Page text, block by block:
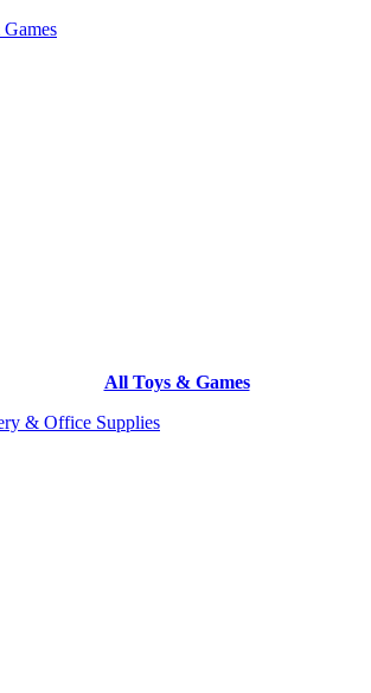
All Toys & Games
& Office Supplies